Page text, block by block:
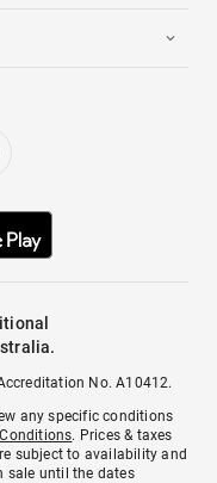
No. A10412.
any specific conditions
. Prices & taxes
subject to availability and
sale until the dates